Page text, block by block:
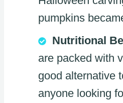
pumpkins
Nutritional
are packed with
good alternative
anyone looking